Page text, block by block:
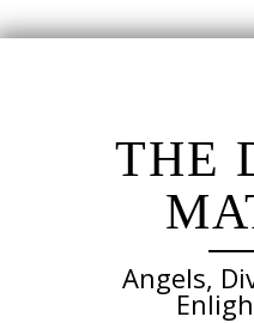
THE
Angels,